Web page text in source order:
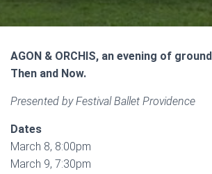
AGON & ORCHIS, an evening of
Then and Now.
Presented by Festival Ballet Providence
Dates
March 8, 8:00pm
March 9, 7:30pm